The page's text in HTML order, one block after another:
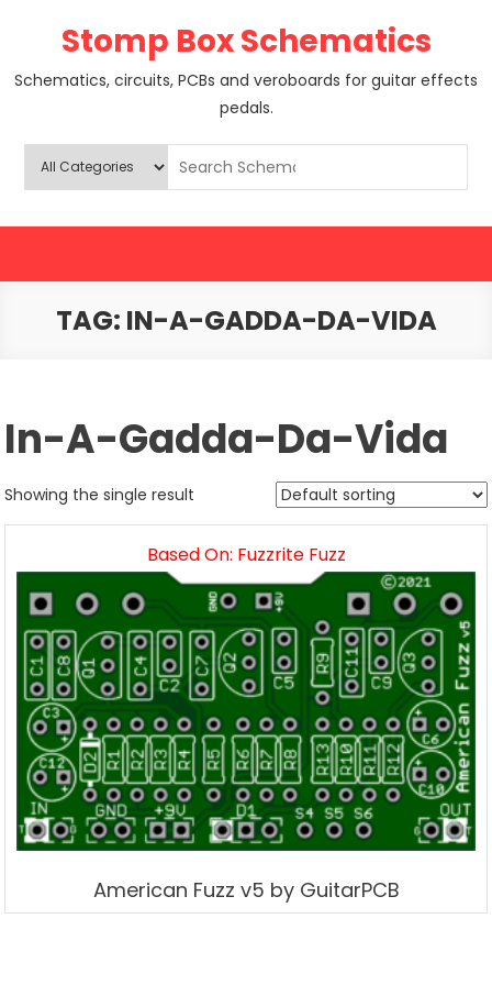
Stomp Box Schematics
Schematics, circuits, PCBs and veroboards for guitar effects
pedals.
TAG: IN-A-GADDA-DA-VIDA
In-A-Gadda-Da-Vida
Showing the single result
Based On: Fuzzrite Fuzz
American Fuzz v5 by GuitarPCB